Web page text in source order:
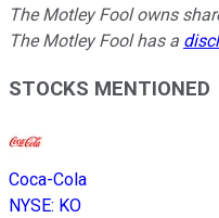
The Motley Fool owns
The Motley Fool has a
STOCKS MENTIONED
Coca-Cola
NYSE: KO